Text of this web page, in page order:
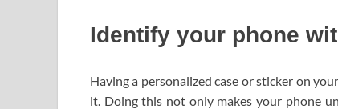
Identify your phone
Having a personalized case or sticker on
it. Doing this not only makes your phone